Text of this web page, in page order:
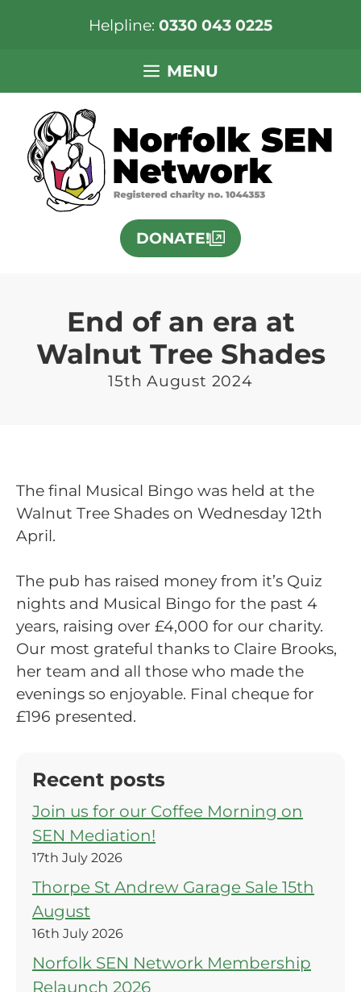
Helpline: 0330 043 0225
MENU
DONATE!
End of an era at
Walnut Tree Shades
15th August 2024
The final Musical Bingo was held at the
Walnut Tree Shades on Wednesday 12th
April.
The pub has raised money from it’s Quiz
nights and Musical Bingo for the past 4
years, raising over £4,000 for our charity.
Our most grateful thanks to Claire Brooks,
her team and all those who made the
evenings so enjoyable. Final cheque for
£196 presented.
Recent posts
Join us for our Coffee Morning on
SEN Mediation!
17th July 2026
Thorpe St Andrew Garage Sale 15th
August
16th July 2026
Norfolk SEN Network Membership
Relaunch 2026